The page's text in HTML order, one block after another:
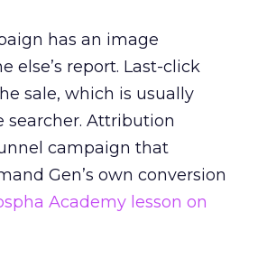
has an image
else’s report. Last-click
sale, which is usually
searcher. Attribution
campaign that
Gen’s own conversion
Academy lesson on